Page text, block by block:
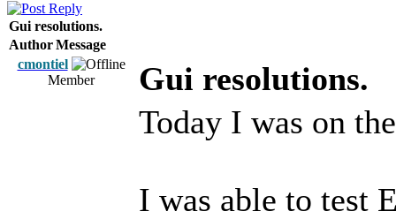
Gui resolutions.
AuthorMessage
cmontiel
Member
Gui resolutions.
Today I was on
I was able to test